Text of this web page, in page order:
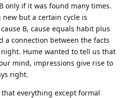
only if it was found many times.
but a certain cycle is
B, cause equals habit plus
a connection between the facts
Hume wanted to tell us that
mind, impressions give rise to
right.
everything except formal